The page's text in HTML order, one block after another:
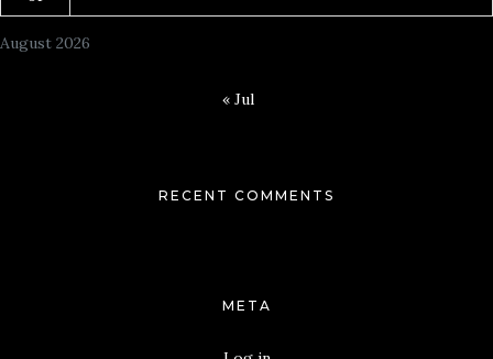
August 2026
« Jul
RECENT COMMENTS
META